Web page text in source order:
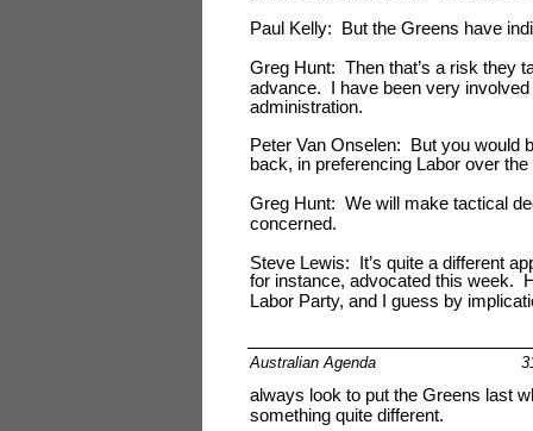
Australian Agenda
Paul Kelly: But the Greens have
Greg Hunt: Then that’s a risk they
advance. I have been very involved
administration.
Peter Van Onselen: But you would
back, in preferencing Labor over
Greg Hunt: We will make tactical
concerned.
Steve Lewis: It’s quite a different
for instance, advocated this week.
Labor Party, and I guess by
always look to put the Greens last
something quite different.